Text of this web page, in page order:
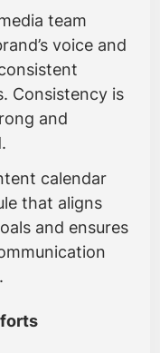
team
voice and
Consistency is
and
calendar
that aligns
and ensures